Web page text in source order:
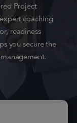
Project
coaching
readiness
you secure the